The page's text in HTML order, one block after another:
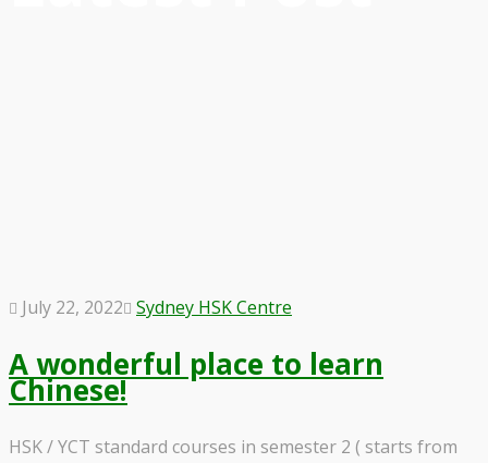
July 22, 2022 Sydney HSK Centre
A wonderful place to learn
Chinese!
HSK / YCT standard courses in semester 2 ( starts from